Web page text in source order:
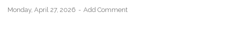
Monday, April 27, 2026 Add Comment